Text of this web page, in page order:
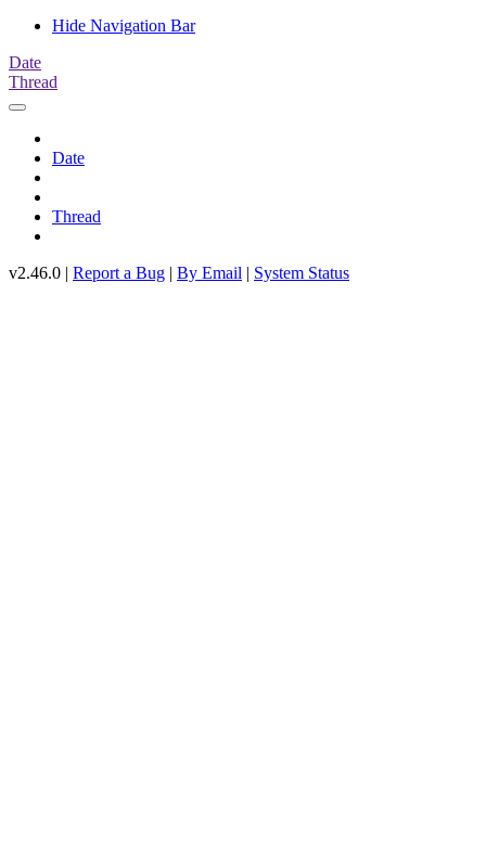
Hide Navigation Bar
Date
Thread
Date
Thread
v2.46.0 | Report a Bug | By Email | System Status